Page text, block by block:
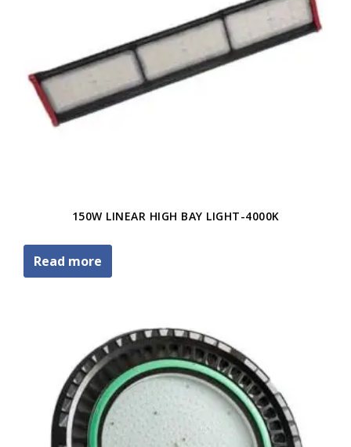
150W LINEAR HIGH BAY LIGHT-4000K
Read more